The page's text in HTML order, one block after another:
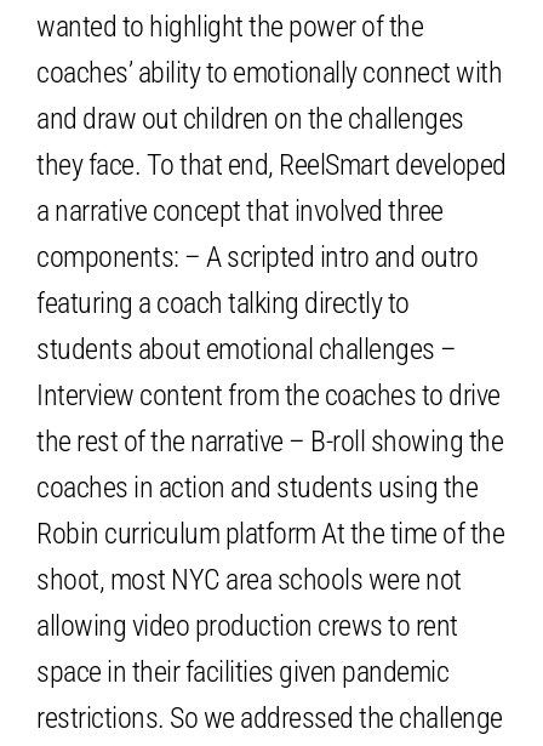
wanted to highlight the power of the
coaches’ ability to emotionally connect with
and draw out children on the challenges
they face. To that end, ReelSmart developed
a narrative concept that involved three
components: – A scripted intro and outro
featuring a coach talking directly to
students about emotional challenges –
Interview content from the coaches to drive
the rest of the narrative – B-roll showing the
coaches in action and students using the
Robin curriculum platform At the time of the
shoot, most NYC area schools were not
allowing video production crews to rent
space in their facilities given pandemic
restrictions. So we addressed the challenge